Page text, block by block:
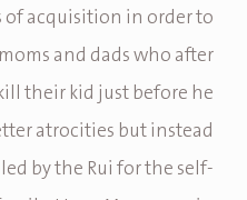
of acquisition in order to
and dads who after
their kid just before he
atrocities but instead
by the Rui for the self-